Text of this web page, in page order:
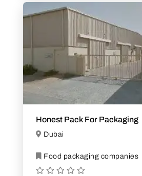
Honest Pack For Packaging
Dubai
Food packaging companies